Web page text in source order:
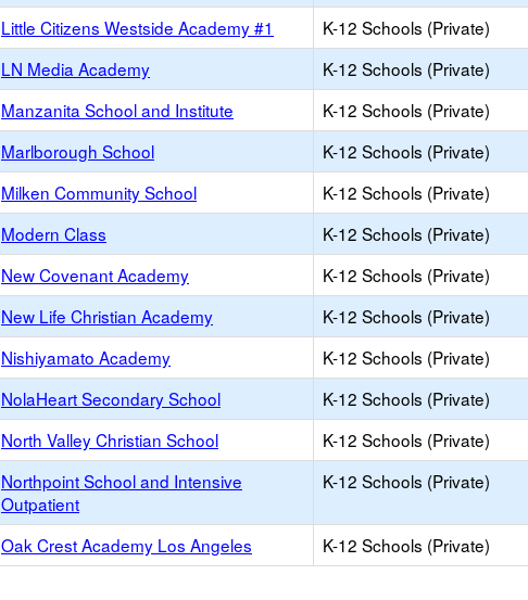
Little Citizens Westside Academy #1 K-12 Schools (Private)
LN Media Academy K-12 Schools (Private)
Manzanita School and Institute K-12 Schools (Private)
Marlborough School K-12 Schools (Private)
Milken Community School K-12 Schools (Private)
Modern Class K-12 Schools (Private)
New Covenant Academy K-12 Schools (Private)
New Life Christian Academy K-12 Schools (Private)
Nishiyamato Academy K-12 Schools (Private)
NolaHeart Secondary School K-12 Schools (Private)
North Valley Christian School K-12 Schools (Private)
Northpoint School and Intensive
Outpatient
K-12 Schools (Private)
Oak Crest Academy Los Angeles K-12 Schools (Private)